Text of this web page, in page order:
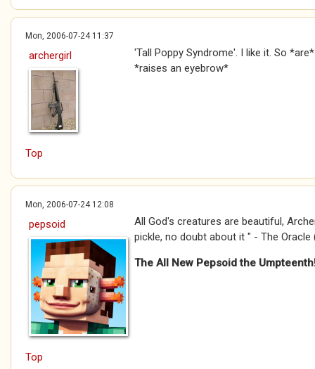
Mon, 2006-07-24 11:37
archergirl
'Tall Poppy Syndrome'. I like it. So
*raises an eyebrow*
Top
Mon, 2006-07-24 12:08
pepsoid
All God's creatures are beautiful,
pickle, no doubt about it " - The Oracle
The All New Pepsoid the
Top